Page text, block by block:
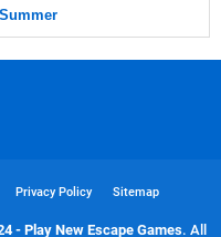
Privacy Policy Sitemap
- Play New Escape Games. All